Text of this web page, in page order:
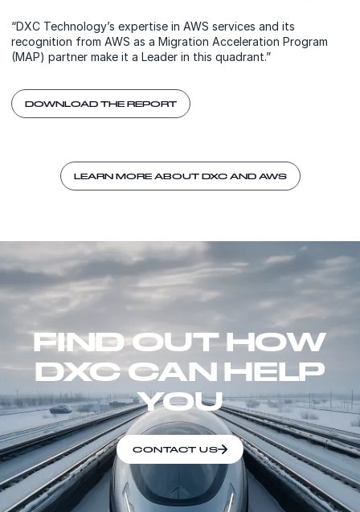
“DXC Technology’s expertise in AWS services and its
recognition from AWS as a Migration Acceleration Program
(MAP) partner make it a Leader in this quadrant.”
DOWNLOAD THE REPORT
LEARN MORE ABOUT DXC AND AWS
FIND OUT HOW
DXC CAN HELP
YOU
CONTACT US